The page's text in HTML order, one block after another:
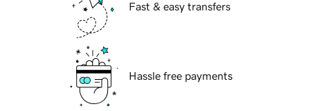
Fast & easy transfers
Hassle free payments